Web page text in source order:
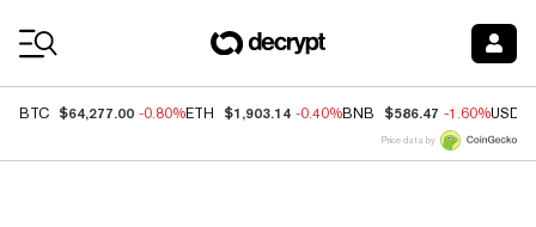
BTC $64,277.00 -0.80%ETH $1,903.14 -0.40%BNB $586.47 -1.60%USDC
Price data by